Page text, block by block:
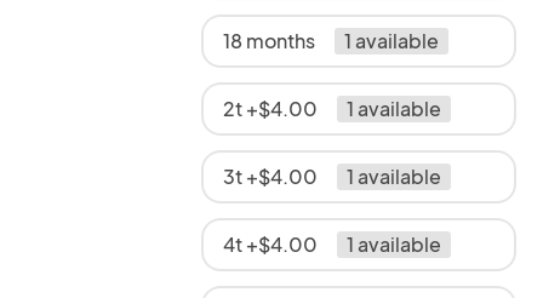
18 months 1 available
2t +$4.00 1 available
3t +$4.00 1 available
4t +$4.00 1 available